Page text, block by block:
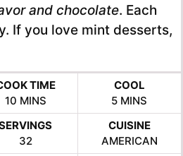
and chocolate. Each
If you love mint desserts,
TIME
10MINUTES
MINS
COOL
5MINUTES
MINS
32
CUISINE
AMERICAN